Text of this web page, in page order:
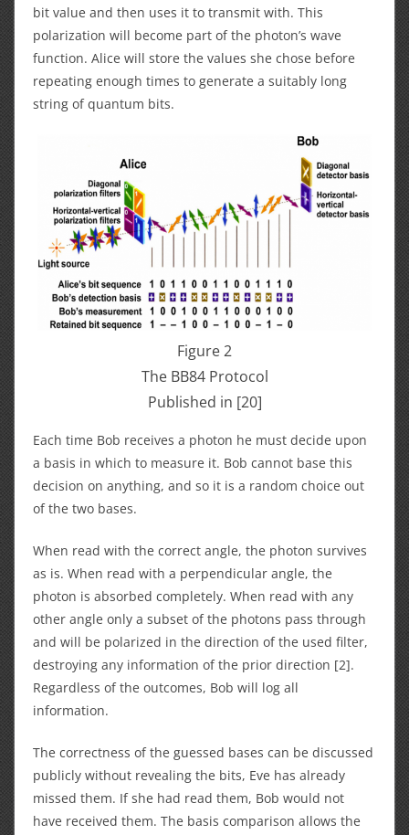
bit value and then uses it to transmit with. This
polarization will become part of the photon’s wave
function. Alice will store the values she chose before
repeating enough times to generate a suitably long
string of quantum bits.
Figure 2
The BB84 Protocol
Published in [20]
Each time Bob receives a photon he must decide upon
a basis in which to measure it. Bob cannot base this
decision on anything, and so it is a random choice out
of the two bases.
When read with the correct angle, the photon survives
as is. When read with a perpendicular angle, the
photon is absorbed completely. When read with any
other angle only a subset of the photons pass through
and will be polarized in the direction of the used filter,
destroying any information of the prior direction [2].
Regardless of the outcomes, Bob will log all
information.
The correctness of the guessed bases can be discussed
publicly without revealing the bits, Eve has already
missed them. If she had read them, Bob would not
have received them. The basis comparison allows the